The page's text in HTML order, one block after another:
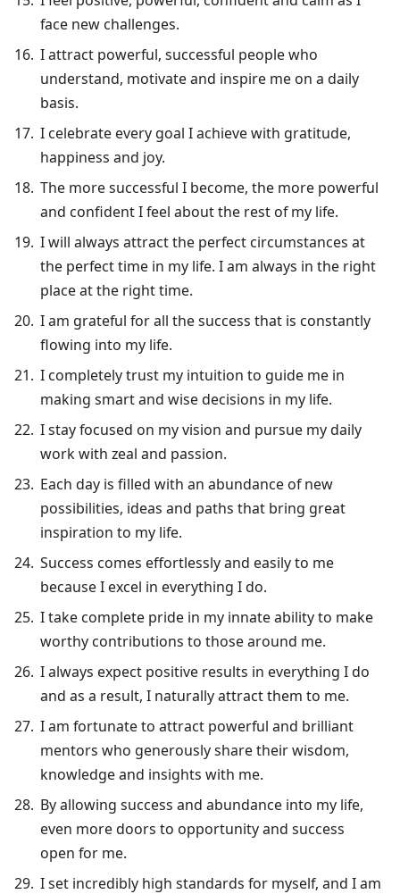
face new challenges.
I attract powerful, successful people who
understand, motivate and inspire me on a daily
basis.
I celebrate every goal I achieve with gratitude,
happiness and joy.
The more successful I become, the more powerful
and confident I feel about the rest of my life.
I will always attract the perfect circumstances at
the perfect time in my life. I am always in the right
place at the right time.
I am grateful for all the success that is constantly
flowing into my life.
I completely trust my intuition to guide me in
making smart and wise decisions in my life.
I stay focused on my vision and pursue my daily
work with zeal and passion.
Each day is filled with an abundance of new
possibilities, ideas and paths that bring great
inspiration to my life.
Success comes effortlessly and easily to me
because I excel in everything I do.
I take complete pride in my innate ability to make
worthy contributions to those around me.
I always expect positive results in everything I do
and as a result, I naturally attract them to me.
I am fortunate to attract powerful and brilliant
mentors who generously share their wisdom,
knowledge and insights with me.
By allowing success and abundance into my life,
even more doors to opportunity and success
open for me.
I set incredibly high standards for myself, and I am